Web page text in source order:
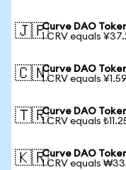
🇯🇵Curve DAO
1 CRV equals
🇨🇳Curve DAO
1 CRV equals ¥1.59
🇹🇷Curve DAO
1 CRV equals
🇰🇷Curve DAO
1 CRV equals